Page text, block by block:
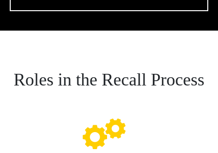
Roles in the Recall Process